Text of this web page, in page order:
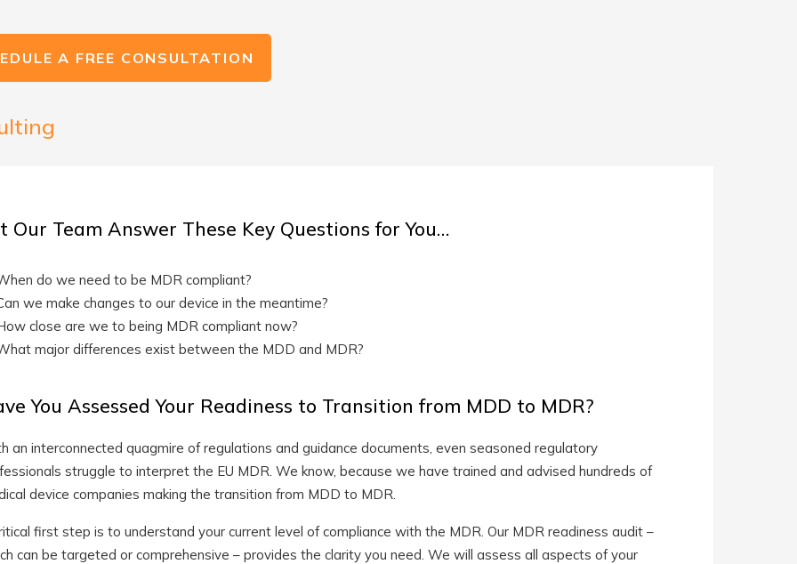
A FREE CONSULTATION
Our Team Answer These Key Questions for You…
do we need to be MDR compliant?
we make changes to our device in the meantime?
close are we to being MDR compliant now?
major differences exist between the MDD and MDR?
You Assessed Your Readiness to Transition from MDD to MDR?
an interconnected quagmire of regulations and guidance documents, even seasoned regulatory
struggle to interpret the EU MDR. We know, because we have trained and advised hundreds of
device companies making the transition from MDD to MDR.
first step is to understand your current level of compliance with the MDR. Our MDR readiness audit –
can be targeted or comprehensive – provides the clarity you need. We will assess all aspects of your